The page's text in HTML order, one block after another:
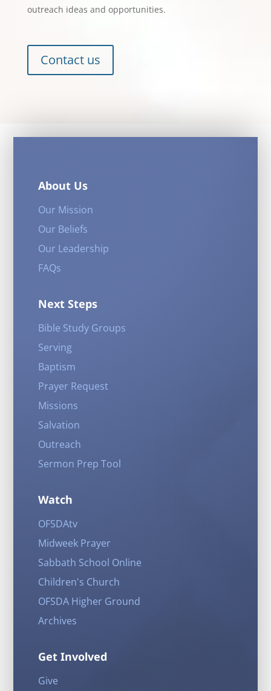
outreach ideas and opportunities.
Contact us
About Us
Our Mission
Our Beliefs
Our Leadership
FAQs
Next Steps
Bible Study Groups
Serving
Baptism
Prayer Request
Missions
Salvation
Outreach
Sermon Prep Tool
Watch
OFSDAtv
Midweek Prayer
Sabbath School Online
Children's Church
OFSDA Higher Ground
Archives
Get Involved
Give